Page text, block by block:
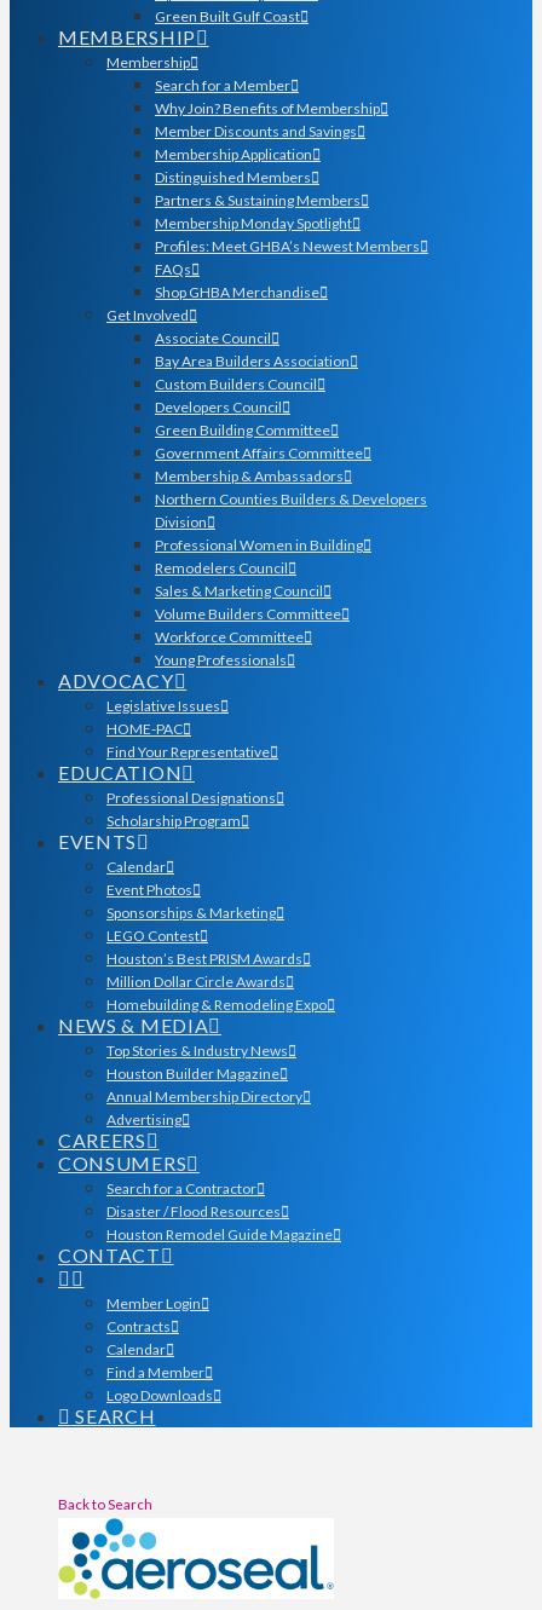
Green Built Gulf Coast
MEMBERSHIP
Membership
Search for a Member
Why Join? Benefits of Membership
Member Discounts and Savings
Membership Application
Distinguished Members
Partners & Sustaining Members
Membership Monday Spotlight
Profiles: Meet GHBA’s Newest Members
FAQs
Shop GHBA Merchandise
Get Involved
Associate Council
Bay Area Builders Association
Custom Builders Council
Developers Council
Green Building Committee
Government Affairs Committee
Membership & Ambassadors
Northern Counties Builders & Developers
Division
Professional Women in Building
Remodelers Council
Sales & Marketing Council
Volume Builders Committee
Workforce Committee
Young Professionals
ADVOCACY
Legislative Issues
HOME-PAC
Find Your Representative
EDUCATION
Professional Designations
Scholarship Program
EVENTS
Calendar
Event Photos
Sponsorships & Marketing
LEGO Contest
Houston’s Best PRISM Awards
Million Dollar Circle Awards
Homebuilding & Remodeling Expo
NEWS & MEDIA
Top Stories & Industry News
Houston Builder Magazine
Annual Membership Directory
Advertising
CAREERS
CONSUMERS
Search for a Contractor
Disaster / Flood Resources
Houston Remodel Guide Magazine
CONTACT
Member Login
Contracts
Calendar
Find a Member
Logo Downloads
SEARCH
Back to Search